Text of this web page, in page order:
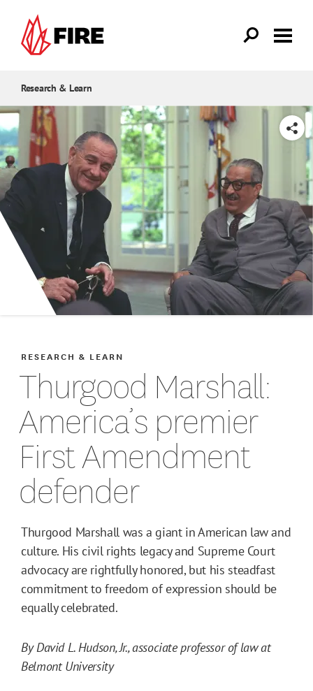
Research & Learn
SHARE
Thurgood Marshall:
America’s premier
First Amendment
defender
RESEARCH & LEARN
Thurgood Marshall was a giant in American law and
culture. His civil rights legacy and Supreme Court
advocacy are rightfully honored, but his steadfast
commitment to freedom of expression should be
equally celebrated.
By David L. Hudson, Jr., associate professor of law at
Belmont University